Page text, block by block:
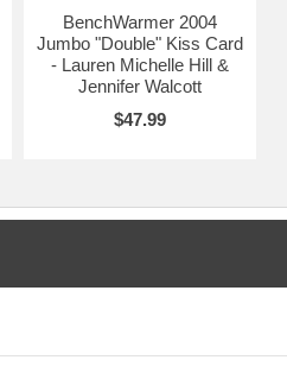
BenchWarmer 2004
Jumbo "Double" Kiss Card
- Lauren Michelle Hill &
Jennifer Walcott
$47.99